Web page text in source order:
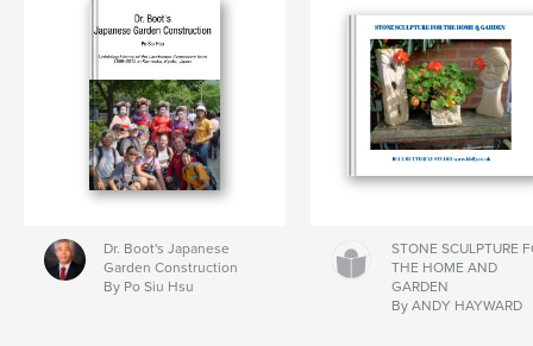
Dr. Boot's Japanese
Garden Construction
By Po Siu Hsu
STONE SCULPTURE
THE HOME AND
GARDEN
By ANDY HAYWARD